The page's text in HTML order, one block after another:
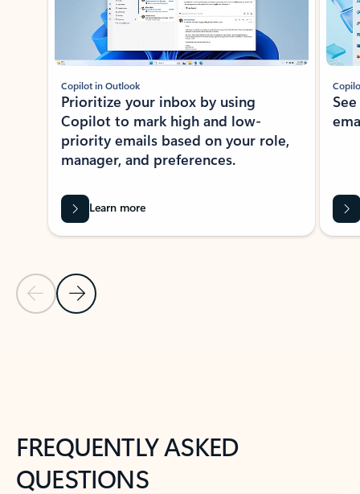
Previous Slide
Next Slide
Copilot in Outlook
Prioritize your inbox by using
Copilot to mark high and low-
priority emails based on your role,
manager, and preferences.
Learn more
FREQUENTLY ASKED
QUESTIONS